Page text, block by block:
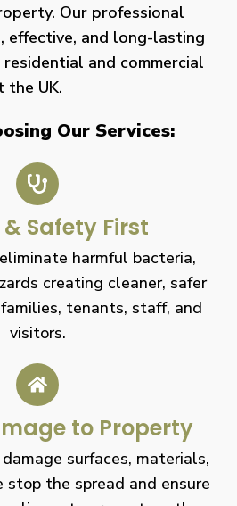
Our professional
effective, and long-lasting
and commercial
UK.
Our Services:
Safety First
harmful bacteria,
creating cleaner, safer
tenants, staff, and
visitors.
to Property
surfaces, materials,
stop the spread and ensure